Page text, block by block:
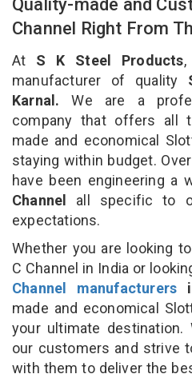
Quality-made and
Channel Right From
At S K Steel Products,
manufacturer of quality
Karnal. We are a
company that offers all
made and economical
staying within budget.
have been engineering a
Channel all specific to
expectations.
Whether you are looking
C Channel in India or
Channel manufacturers
made and economical
your ultimate
our customers and strive
with them to deliver the